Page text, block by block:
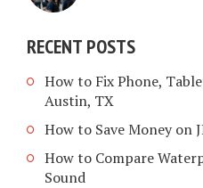
RECENT POSTS
How to Fix Phone,
Austin, TX
How to Save Money on
How to Compare
Sound